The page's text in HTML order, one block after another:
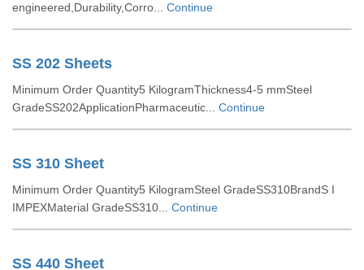
engineered,Durability,Corro... Continue
SS 202 Sheets
Minimum Order Quantity5 KilogramThickness4-5 mmSteel
GradeSS202ApplicationPharmaceutic... Continue
SS 310 Sheet
Minimum Order Quantity5 KilogramSteel GradeSS310BrandS I
IMPEXMaterial GradeSS310... Continue
SS 440 Sheet